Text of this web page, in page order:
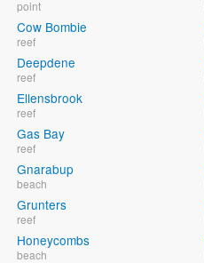
point
Cow Bombie
reef
Deepdene
reef
Ellensbrook
reef
Gas Bay
reef
Gnarabup
beach
Grunters
reef
Honeycombs
beach